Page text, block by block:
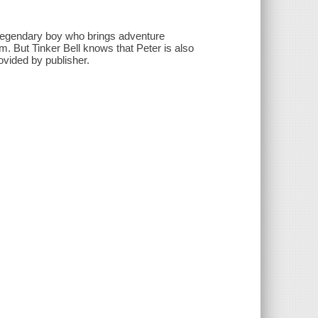
boy who brings adventure
But Tinker Bell knows that Peter is also
by publisher.